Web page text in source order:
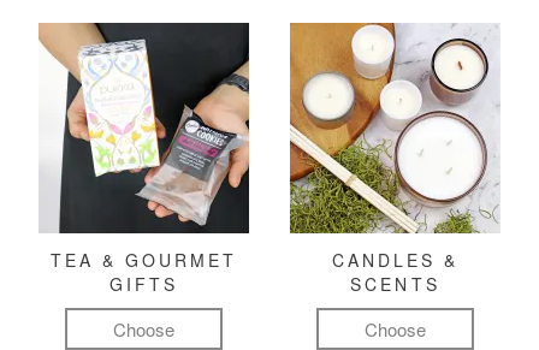
TEA & GOURMET
GIFTS
Choose
CANDLES &
SCENTS
Choose